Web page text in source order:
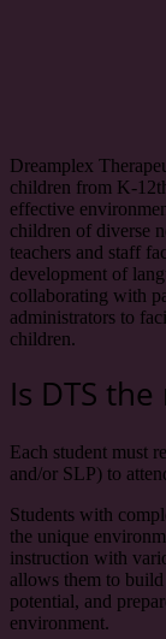
Dreamplex
children from K-
effective
children of diverse
teachers and staff
development of
collaborating with
administrators to
children.
Is DTS
Each student must
and/or SLP) to
Students with
the unique
instruction with
allows them to
potential, and
environment.